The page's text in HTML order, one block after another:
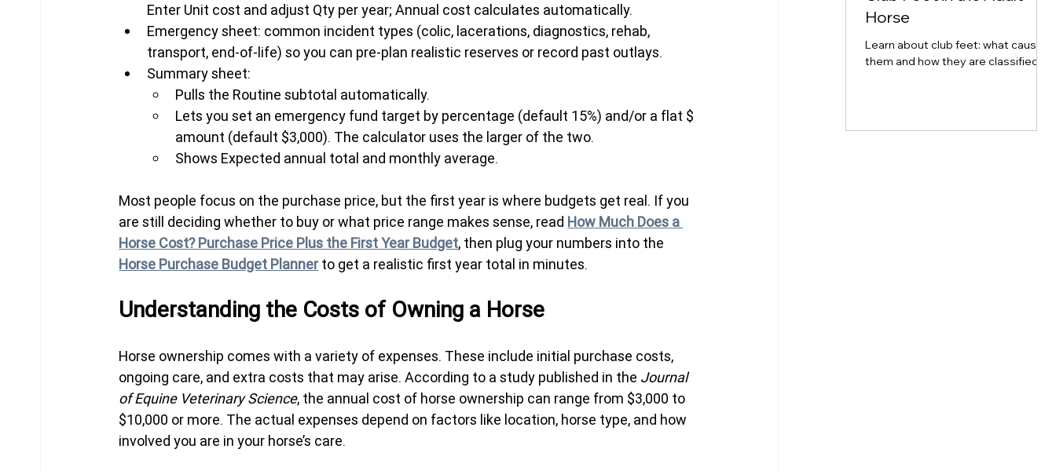
Enter Unit cost and adjust Qty per year; Annual cost calculates automatically.
Emergency sheet: common incident types (colic, lacerations, diagnostics, rehab,
transport, end-of-life) so you can pre-plan realistic reserves or record past outlays.
Summary sheet:
Pulls the Routine subtotal automatically.
Lets you set an emergency fund target by percentage (default 15%) and/or a flat $
amount (default $3,000). The calculator uses the larger of the two.
Shows Expected annual total and monthly average.
Most people focus on the purchase price, but the first year is where budgets get real. If you
are still deciding whether to buy or what price range makes sense, read How Much Does a
Horse Cost? Purchase Price Plus the First Year Budget, then plug your numbers into the
Horse Purchase Budget Planner to get a realistic first year total in minutes.
Understanding the Costs of Owning a Horse
Horse ownership comes with a variety of expenses. These include initial purchase costs,
ongoing care, and extra costs that may arise. According to a study published in the Journal
of Equine Veterinary Science, the annual cost of horse ownership can range from $3,000 to
$10,000 or more. The actual expenses depend on factors like location, horse type, and how
involved you are in your horse’s care.
Horse
Learn about club feet: what causes
them and how they are classified.